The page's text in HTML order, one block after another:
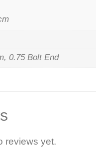
0.75 Bolt End
reviews yet.